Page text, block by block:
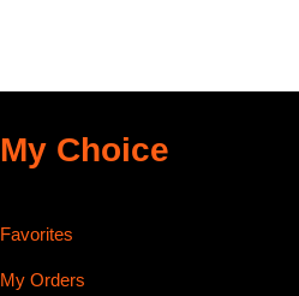
My Choice
Favorites
My Orders